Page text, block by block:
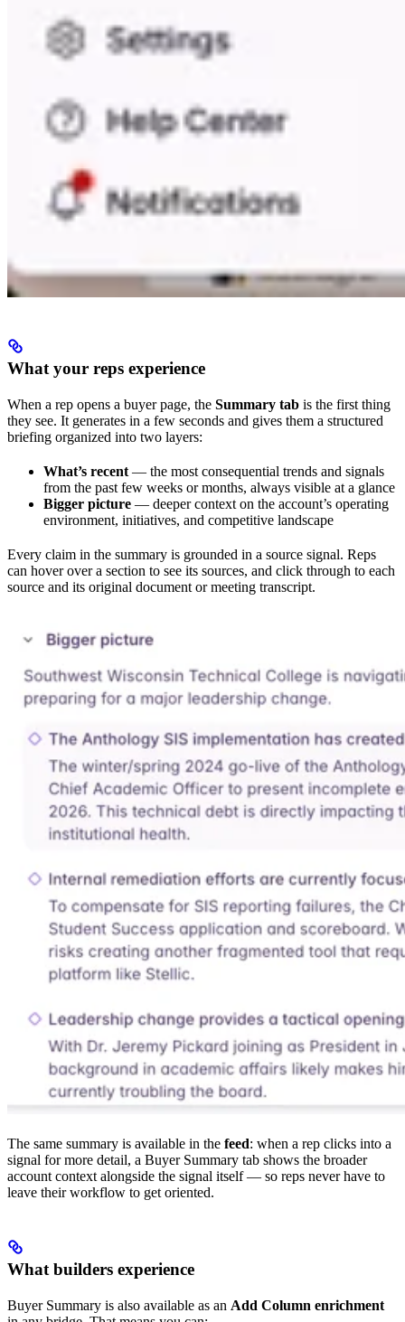
What your reps experience
When a rep opens a buyer page, the Summary tab is the first thing
they see. It generates in a few seconds and gives them a structured
briefing organized into two layers:
What’s recent — the most consequential trends and signals
from the past few weeks or months, always visible at a glance
Bigger picture — deeper context on the account’s operating
environment, initiatives, and competitive landscape
Every claim in the summary is grounded in a source signal. Reps
can hover over a section to see its sources, and click through to each
source and its original document or meeting transcript.
The same summary is available in the feed: when a rep clicks into a
signal for more detail, a Buyer Summary tab shows the broader
account context alongside the signal itself — so reps never have to
leave their workflow to get oriented.
What builders experience
Buyer Summary is also available as an Add Column enrichment